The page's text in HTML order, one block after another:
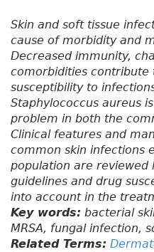
Skin and soft tissue
cause of morbidity and
Decreased immunity,
comorbidities contribute
susceptibility to
Staphylococcus aureus
problem in both the
Clinical features and
common skin infections
population are reviewed
guidelines and drug
into account in the
Key words: bacterial
MRSA, fungal infection,
Related Terms: